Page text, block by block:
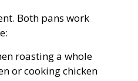
Both pans work
roasting a whole
or cooking chicken